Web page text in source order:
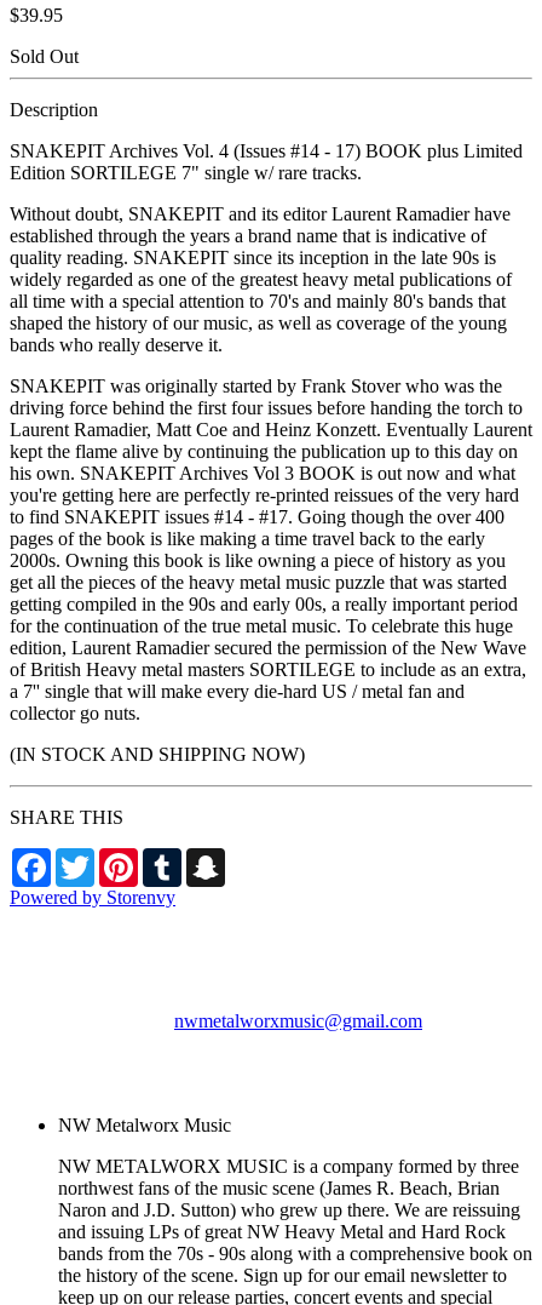
$39.95
Sold Out
Description
SNAKEPIT Archives Vol. 4 (Issues #14 - 17) BOOK plus Limited
Edition SORTILEGE 7" single w/ rare tracks.
Without doubt, SNAKEPIT and its editor Laurent Ramadier have
established through the years a brand name that is indicative of
quality reading. SNAKEPIT since its inception in the late 90s is
widely regarded as one of the greatest heavy metal publications of
all time with a special attention to 70's and mainly 80's bands that
shaped the history of our music, as well as coverage of the young
bands who really deserve it.
SNAKEPIT was originally started by Frank Stover who was the
driving force behind the first four issues before handing the torch to
Laurent Ramadier, Matt Coe and Heinz Konzett. Eventually Laurent
kept the flame alive by continuing the publication up to this day on
his own. SNAKEPIT Archives Vol 3 BOOK is out now and what
you're getting here are perfectly re-printed reissues of the very hard
to find SNAKEPIT issues #14 - #17. Going though the over 400
pages of the book is like making a time travel back to the early
2000s. Owning this book is like owning a piece of history as you
get all the pieces of the heavy metal music puzzle that was started
getting compiled in the 90s and early 00s, a really important period
for the continuation of the true metal music. To celebrate this huge
edition, Laurent Ramadier secured the permission of the New Wave
of British Heavy metal masters SORTILEGE to include as an extra,
a 7'' single that will make every die-hard US / metal fan and
collector go nuts.
(IN STOCK AND SHIPPING NOW)
SHARE THIS
Facebook
TwitterPinterestTumblr
Powered by Storenvy
nwmetalworxmusic@gmail.com
NW Metalworx Music
NW METALWORX MUSIC is a company formed by three
northwest fans of the music scene (James R. Beach, Brian
Naron and J.D. Sutton) who grew up there. We are reissuing
and issuing LPs of great NW Heavy Metal and Hard Rock
bands from the 70s - 90s along with a comprehensive book on
the history of the scene. Sign up for our email newsletter to
keep up on our release parties, concert events and special